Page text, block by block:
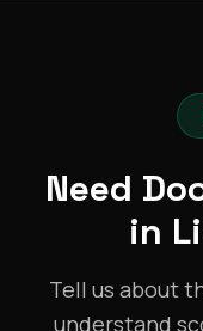
Need
in
Tell us about
understand